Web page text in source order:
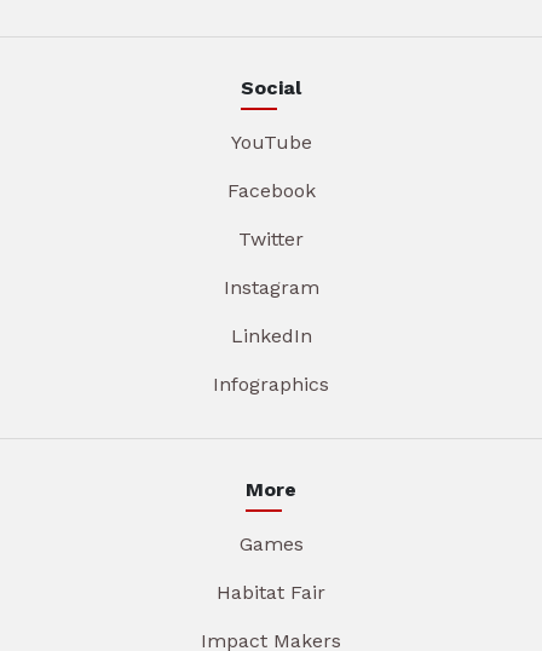
Social
YouTube
Facebook
Twitter
Instagram
LinkedIn
Infographics
More
Games
Habitat Fair
Impact Makers